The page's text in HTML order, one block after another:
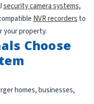
security camera systems,
NVR recorders to
your property.
Choose
homes, businesses,